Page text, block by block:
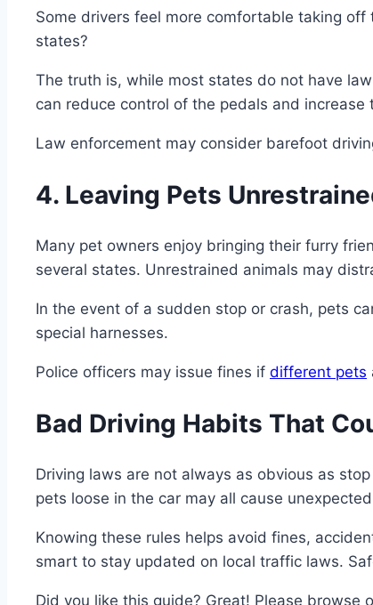
Some drivers feel more comfortable taking
states?
The truth is, while most states do not have
can reduce control of the pedals and
Law enforcement may consider barefoot
4. Leaving Pets
Many pet owners enjoy bringing their furry
several states. Unrestrained animals may
In the event of a sudden stop or crash, pets
special harnesses.
Police officers may issue fines if different pets
Bad Driving Habits That
Driving laws are not always as obvious as
pets loose in the car may all cause
Knowing these rules helps avoid fines,
smart to stay updated on local traffic laws.
Did you like this guide? Great! Please browse